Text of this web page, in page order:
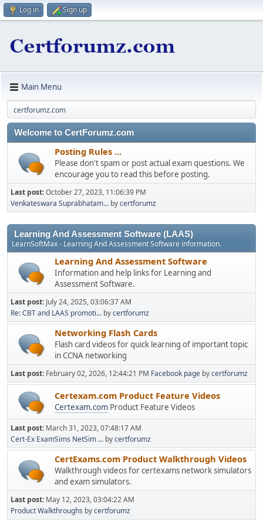
Log in Sign up
Main Menu
certforumz.com
Welcome to CertForumz.com
Posting Rules ...
Please don't spam or post actual exam questions. We
encourage you to read this before posting.
Last post:October 27, 2023, 11:06:39 PM
Venkateswara Suprabhatam... bycertforumz
Learning And Assessment Software (LAAS)
LearnSoftMax - Learning And Assessment Software information.
Learning And Assessment Software
Information and help links for Learning and
Assessment Software.
Last post: July 24, 2025, 03:06:37 AM
Re: CBT and LAAS promoti... bycertforumz
Networking Flash Cards
Flash card videos for quick learning of important topic
in CCNA networking
Last post: February 02, 2026, 12:44:21 PM Facebook page bycertforumz
Certexam.com Product Feature Videos
Certexam.com Product Feature Videos
Last post: March 31, 2023, 07:48:17 AM
Cert-Ex ExamSims NetSim ... bycertforumz
CertExams.com Product Walkthrough Videos
Walkthrough videos for certexams network simulators
and exam simulators.
Last post: May 12, 2023, 03:04:22 AM
Product Walkthroughs bycertforumz